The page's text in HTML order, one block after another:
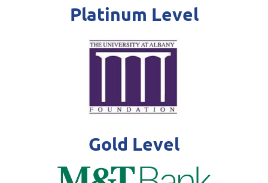
Platinum Level
Gold Level